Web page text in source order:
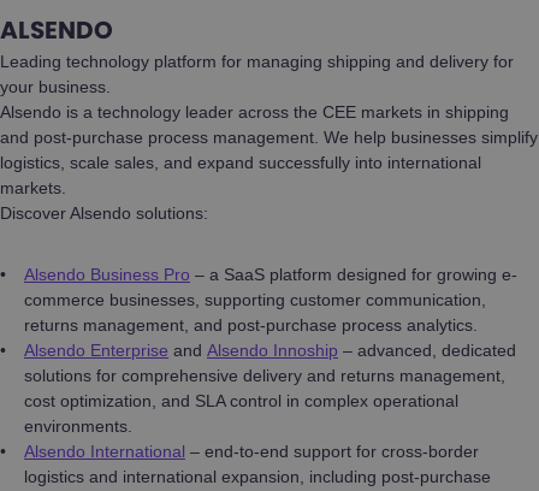
ALSENDO
Leading technology platform for managing shipping and delivery for
your business.
Alsendo is a technology leader across the CEE markets in shipping
and post-purchase process management. We help businesses simplify
logistics, scale sales, and expand successfully into international
markets.
Discover Alsendo solutions:
Alsendo Business Pro – a SaaS platform designed for growing e-
commerce businesses, supporting customer communication,
returns management, and post-purchase process analytics.
Alsendo Enterprise and Alsendo Innoship – advanced, dedicated
solutions for comprehensive delivery and returns management,
cost optimization, and SLA control in complex operational
environments.
Alsendo International – end-to-end support for cross-border
logistics and international expansion, including post-purchase